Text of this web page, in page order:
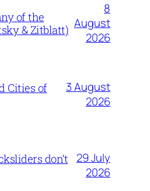
of the
& Zitblatt)
8
August
2026
Cities of
3 August
2026
don’t
29 July
2026